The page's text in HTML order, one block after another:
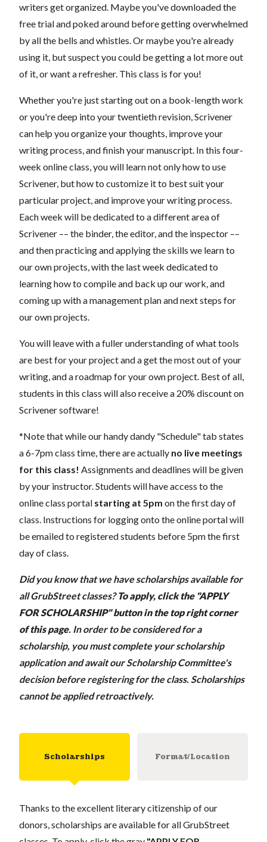
writers get organized. Maybe you've downloaded the
free trial and poked around before getting overwhelmed
by all the bells and whistles. Or maybe you're already
using it, but suspect you could be getting a lot more out
of it, or want a refresher. This class is for you!
Whether you're just starting out on a book-length work
or you're deep into your twentieth revision, Scrivener
can help you organize your thoughts, improve your
writing process, and finish your manuscript. In this four-
week online class, you will learn not only how to use
Scrivener, but how to customize it to best suit your
particular project, and improve your writing process.
Each week will be dedicated to a different area of
Scrivener –– the binder, the editor, and the inspector ––
and then practicing and applying the skills we learn to
our own projects , with the last week dedicated to
learning how to compile and back up our work, and
coming up with a management plan and next steps for
our own projects.
You will leave with a fuller understanding of what tools
are best for your project and a get the most out of your
writing, and a roadmap for your own project. Best of all,
students in this class will also receive a 20% discount on
Scrivener software!
*Note that while our handy dandy "Schedule" tab states
a 6-7pm class time, there are actually no live meetings
for this class! Assignments and deadlines will be given
by your instructor. Students will have access to the
online class portal starting at 5pm on the first day of
class. Instructions for logging onto the online portal will
be emailed to registered students before 5pm the first
day of class.
Did you know that we have scholarships available for
all GrubStreet classes?To apply, click the "APPLY
FOR SCHOLARSHIP" button in the top right corner
of this page. In order to be considered for a
scholarship, you must complete your scholarship
application and await our Scholarship Committee's
decision before registering for the class. Scholarships
cannot be applied retroactively.
Scholarships Format/Location
Thanks to the excellent literary citizenship of our
donors, scholarships are available for all GrubStreet